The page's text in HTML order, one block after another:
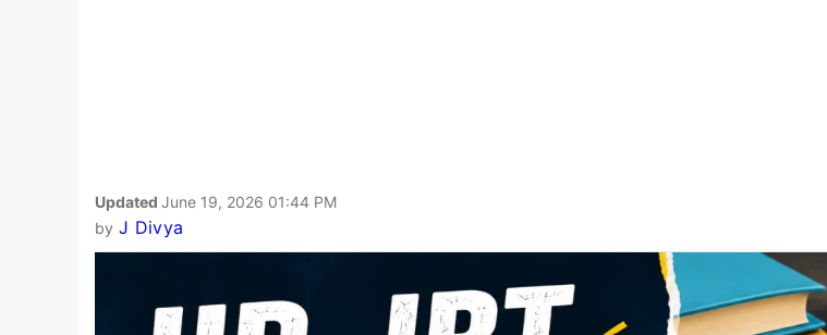
Updated June 19, 2026 01:44 PM
by J Divya